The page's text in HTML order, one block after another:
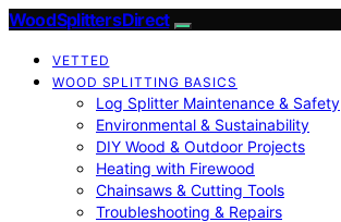
Wood Splitters Direct
VETTED
WOOD SPLITTING BASICS
Log Splitter Maintenance & Safety
Environmental & Sustainability
DIY Wood & Outdoor Projects
Heating with Firewood
Chainsaws & Cutting Tools
Troubleshooting & Repairs